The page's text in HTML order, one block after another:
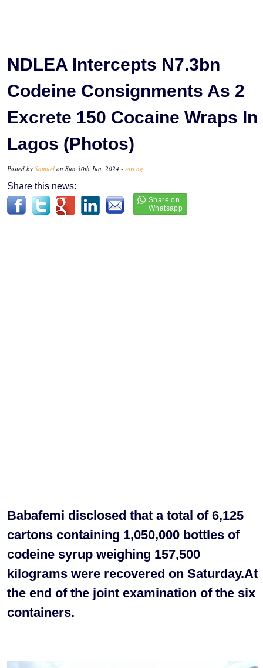
NDLEA Intercepts N7.3bn
Codeine Consignments As 2
Excrete 150 Cocaine Wraps In
Lagos (Photos)
Posted by Samuel on Sun 30th Jun, 2024 - tori.ng
Share this news:
Babafemi disclosed that a total of 6,125
cartons containing 1,050,000 bottles of
codeine syrup weighing 157,500
kilograms were recovered on Saturday.At
the end of the joint examination of the six
containers.